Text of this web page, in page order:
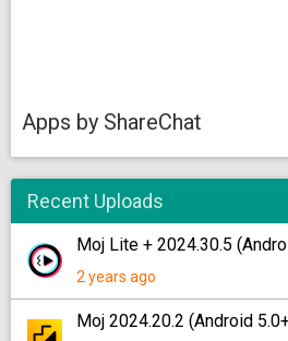
Apps by ShareChat
Recent Uploads
Moj Lite + 2024.30.5
2 years ago
Moj 2024.20.2 (Android